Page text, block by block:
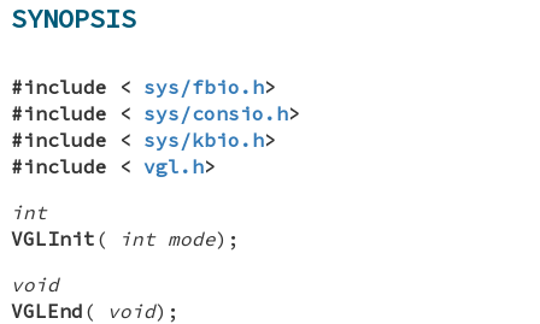
SYNOPSIS
#include < sys/fbio.h>
#include < sys/consio.h>
#include < sys/kbio.h>
#include <vgl.h>
int
VGLInit ( int mode);
void
VGLEnd ( void);